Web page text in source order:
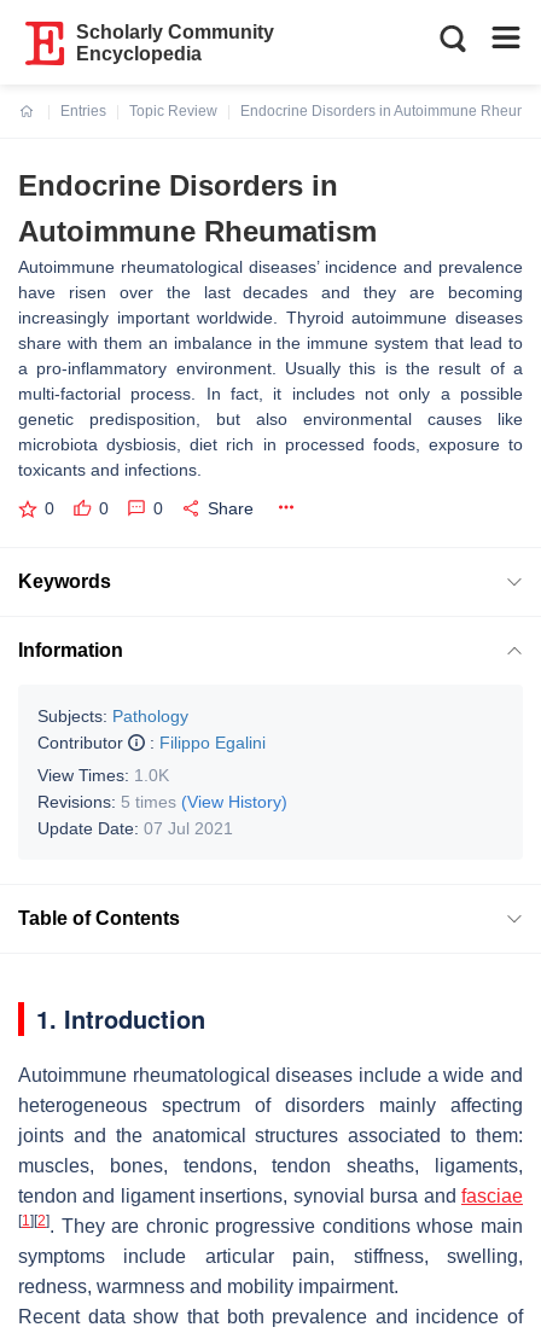
Scholarly Community
Encyclopedia
Entries
Topic Review
Endocrine Disorders in Autoimmune
Endocrine Disorders in
Autoimmune Rheumatism
Autoimmune rheumatological diseases’ incidence and prevalence
have risen over the last decades and they are becoming
increasingly important worldwide. Thyroid autoimmune diseases
share with them an imbalance in the immune system that lead to
a pro-inflammatory environment. Usually this is the result of a
multi-factorial process. In fact, it includes not only a possible
genetic predisposition, but also environmental causes like
microbiota dysbiosis, diet rich in processed foods, exposure to
toxicants and infections.
0 0 0 Share
Keywords
Information
Subjects: Pathology
Contributor
: Filippo Egalini
View Times: 1.0K
Revisions: 5 times (View History)
Update Date: 07 Jul 2021
Table of Contents
1. Introduction
Autoimmune rheumatological diseases include a wide and
heterogeneous spectrum of disorders mainly affecting
joints and the anatomical structures associated to them:
muscles, bones, tendons, tendon sheaths, ligaments,
tendon and ligament insertions, synovial bursa and fasciae
[1] [2]. They are chronic progressive conditions whose main
symptoms include articular pain, stiffness, swelling,
redness, warmness and mobility impairment.
Recent data show that both prevalence and incidence of